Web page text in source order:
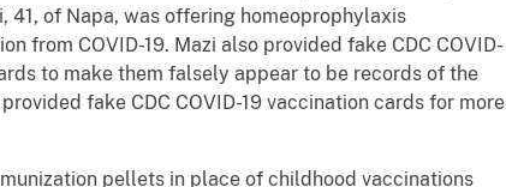
41, of Napa, was offering homeoprophylaxis
from COVID-19. Mazi also provided fake CDC COVID-
to make them falsely appear to be records of the
fake CDC COVID-19 vaccination cards for more
pellets in place of childhood vaccinations